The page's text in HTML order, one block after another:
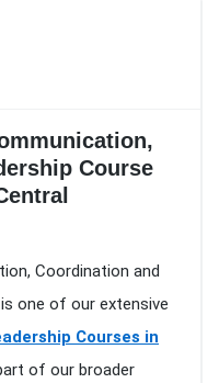
Course
Coordination and
one of our extensive
Courses in
of our broader